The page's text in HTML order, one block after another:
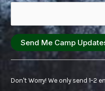
Contact
Don't Worry! We only send 1-2